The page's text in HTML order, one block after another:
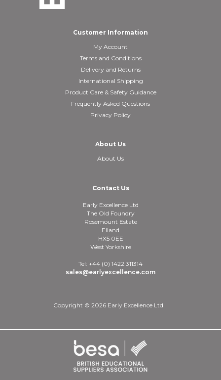
Customer Information
My Account
Terms and Conditions
Delivery and Returns
International Shipping
Product Care & Safety Guidance
Frequently Asked Questions
Privacy Policy
About Us
About Us
Contact Us
Early Excellence Ltd
The Old Foundry
Rosemount Estate
Elland
HX5 0EE
West Yorkshire
Tel: +44 (0) 1422 311314
sales@earlyexcellence.com
Copyright © 2026 Early Excellence Ltd